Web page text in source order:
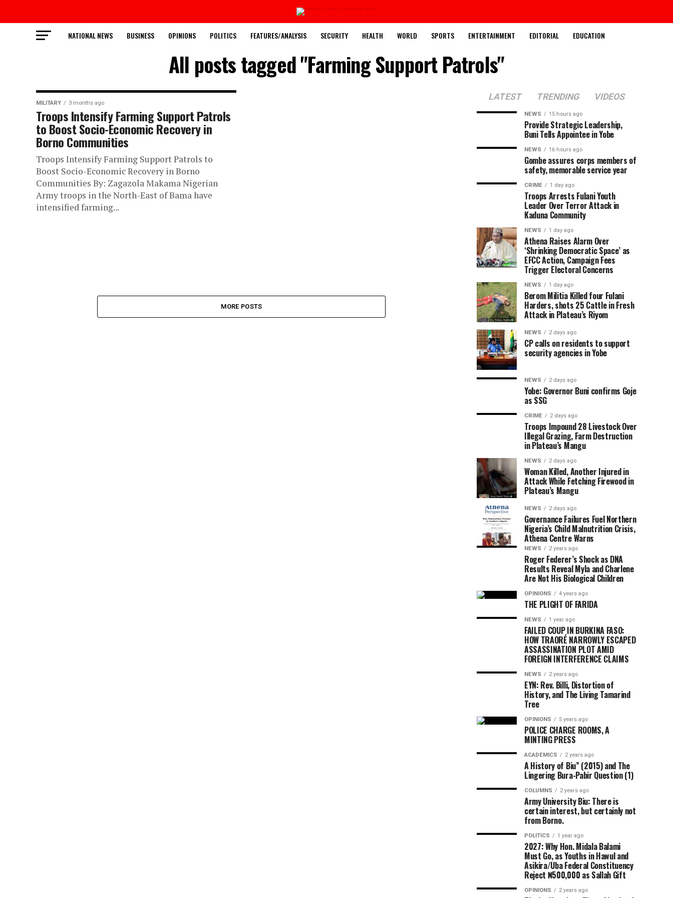
NATIONAL NEWS BUSINESS OPINIONS POLITICS FEATURES/ANALYSIS SECURITY HEALTH WORLD SPORTS ENTERTAINMENT EDITORIAL EDUCATION
All posts tagged "Farming Support Patrols"
MILITARY 3 months ago
Troops Intensify Farming Support Patrols
to Boost Socio-Economic Recovery in
Borno Communities
Troops Intensify Farming Support Patrols to
Boost Socio-Economic Recovery in Borno
Communities By: Zagazola Makama Nigerian
Army troops in the North-East of Bama have
intensified farming...
MORE POSTS
LATEST TRENDING VIDEOS
NEWS 15 hours ago
Provide Strategic Leadership,
Buni Tells Appointee in Yobe
NEWS 16 hours ago
Gombe assures corps members of
safety, memorable service year
CRIME 1 day ago
Troops Arrests Fulani Youth
Leader Over Terror Attack in
Kaduna Community
NEWS 1 day ago
Athena Raises Alarm Over
‘Shrinking Democratic Space’ as
EFCC Action, Campaign Fees
Trigger Electoral Concerns
NEWS 1 day ago
Berom Militia Killed four Fulani
Harders, shots 25 Cattle in Fresh
Attack in Plateau’s Riyom
NEWS 2 days ago
CP calls on residents to support
security agencies in Yobe
NEWS 2 days ago
Yobe: Governor Buni confirms Goje
as SSG
CRIME 2 days ago
Troops Impound 28 Livestock Over
Illegal Grazing, Farm Destruction
in Plateau’s Mangu
NEWS 2 days ago
Woman Killed, Another Injured in
Attack While Fetching Firewood in
Plateau’s Mangu
NEWS 2 days ago
Governance Failures Fuel Northern
Nigeria’s Child Malnutrition Crisis,
Athena Centre Warns
NEWS 2 years ago
Roger Federer’s Shock as DNA
Results Reveal Myla and Charlene
Are Not His Biological Children
OPINIONS 4 years ago
THE PLIGHT OF FARIDA
NEWS 1 year ago
FAILED COUP IN BURKINA FASO:
HOW TRAORÉ NARROWLY ESCAPED
ASSASSINATION PLOT AMID
FOREIGN INTERFERENCE CLAIMS
NEWS 2 years ago
EYN: Rev. Billi, Distortion of
History, and The Living Tamarind
Tree
OPINIONS 5 years ago
POLICE CHARGE ROOMS, A
MINTING PRESS
ACADEMICS 2 years ago
A History of Biu” (2015) and The
Lingering Bura-Pabir Question (1)
COLUMNS 2 years ago
Army University Biu: There is
certain interest, but certainly not
from Borno.
POLITICS 1 year ago
2027: Why Hon. Midala Balami
Must Go, as Youths in Hawul and
Asikira/Uba Federal Constituency
Reject ₦500,000 as Sallah Gift
OPINIONS 2 years ago